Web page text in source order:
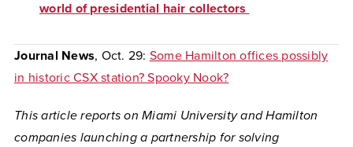
world of presidential hair collectors
Journal News, Oct. 29: Some Hamilton offices possibly
in historic CSX station? Spooky Nook?
This article reports on Miami University and Hamilton
companies launching a partnership for solving